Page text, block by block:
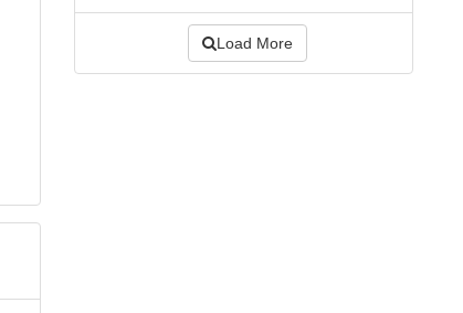
Load More